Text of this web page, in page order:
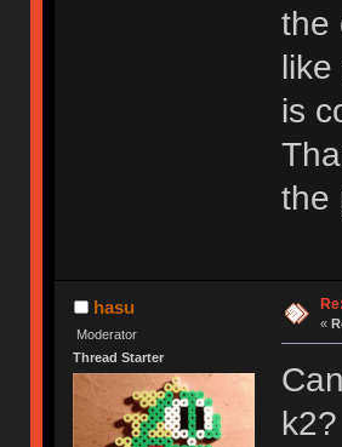
the
is
the
hasu
Moderator
Thread Starter
«
k2?